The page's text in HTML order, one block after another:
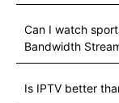
Can I watch
Bandwidth
Is IPTV better